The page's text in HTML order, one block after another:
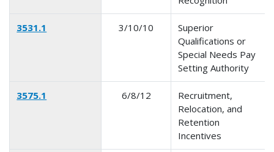
3531.1 3/10/10
Superior
Qualifications or
Special Needs Pay
Setting Authority
3575.1 6/8/12
Recruitment,
Relocation, and
Retention
Incentives